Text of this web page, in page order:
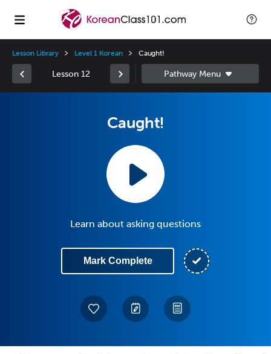
Lesson Library Level 1 Korean Caught!
Lesson 12
Caught!
Learn about asking questions
Mark Complete